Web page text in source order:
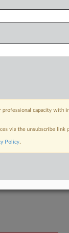
professional capacity with
via the unsubscribe
Policy.